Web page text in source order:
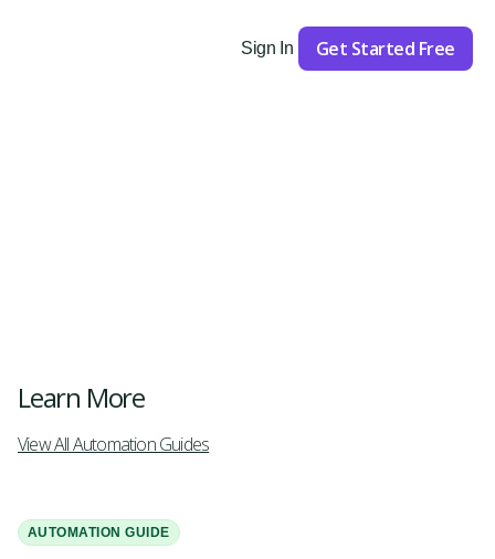
Sign In
Get Started Free
Get Started
Learn More
View All Automation Guides
AUTOMATION GUIDE